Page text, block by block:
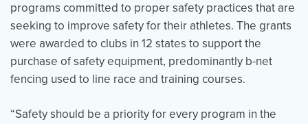
programs committed to proper safety practices that are
seeking to improve safety for their athletes. The grants
were awarded to clubs in 12 states to support the
purchase of safety equipment, predominantly b-net
fencing used to line race and training courses.
“Safety should be a priority for every program in the